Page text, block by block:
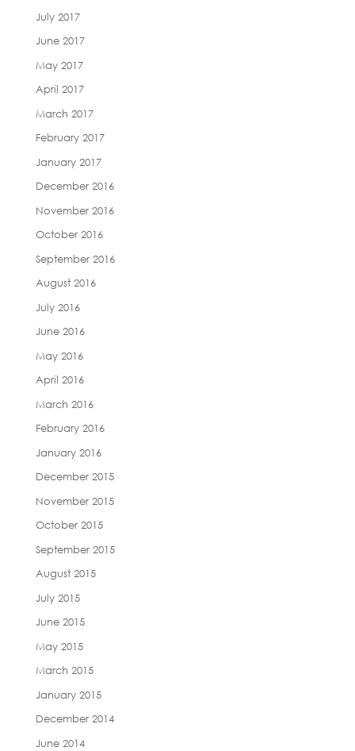
July 2017
June 2017
May 2017
April 2017
March 2017
February 2017
January 2017
December 2016
November 2016
October 2016
September 2016
August 2016
July 2016
June 2016
May 2016
April 2016
March 2016
February 2016
January 2016
December 2015
November 2015
October 2015
September 2015
August 2015
July 2015
June 2015
May 2015
March 2015
January 2015
December 2014
June 2014